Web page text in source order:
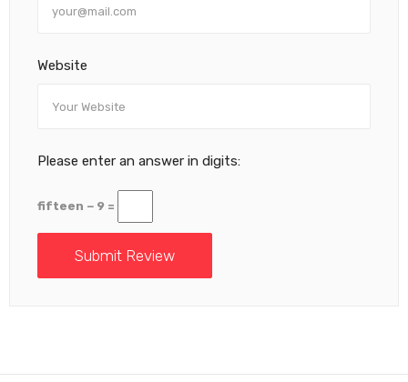
Website
Please enter an answer in digits:
fifteen − 9 =